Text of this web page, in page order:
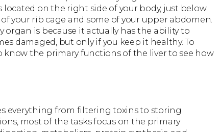
located on the right side of your body, just below
your rib cage and some of your upper abdomen.
is because it actually has the ability to
damaged, but only if you keep it healthy. To
the primary functions of the liver to see how
everything from filtering toxins to storing
most of the tasks focus on the primary